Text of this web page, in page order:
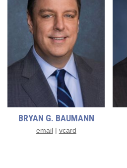
BRYAN G. BAUMANN
email| vcard